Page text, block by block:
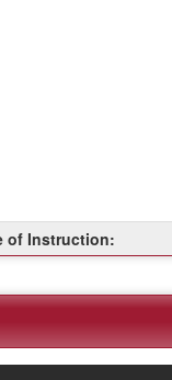
of Instruction: